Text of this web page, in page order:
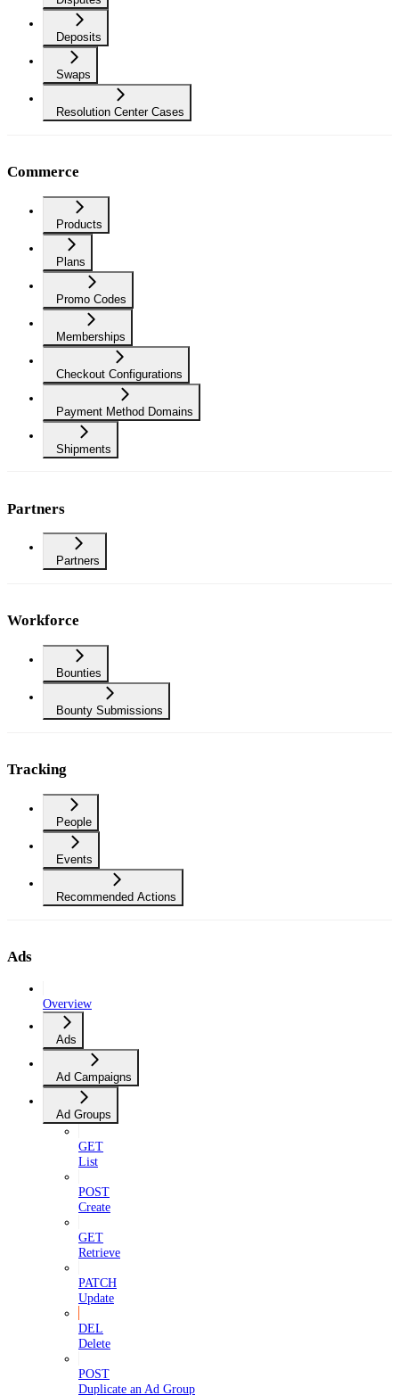
Deposits
Swaps
Resolution Center Cases
Commerce
Products
Plans
Promo Codes
Memberships
Checkout Configurations
Payment Method Domains
Shipments
Partners
Partners
Workforce
Bounties
Bounty Submissions
Tracking
People
Events
Recommended Actions
Ads
Overview
Ads
Ad Campaigns
Ad Groups
GET
List
POST
Create
GET
Retrieve
PATCH
Update
DEL
Delete
POST
Duplicate an Ad Group